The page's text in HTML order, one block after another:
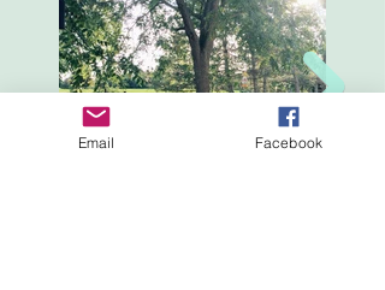
Email Facebook